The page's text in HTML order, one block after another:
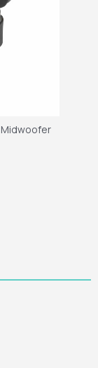
Midwoofer